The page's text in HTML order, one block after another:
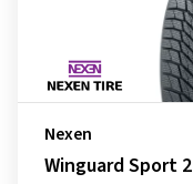
Nexen
Winguard Sport 2